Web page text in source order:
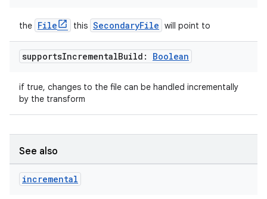
the File this SecondaryFile will point to
supportsIncrementalBuild: Boolean
if true, changes to the file can be handled incrementally
by the transform
See also
incremental